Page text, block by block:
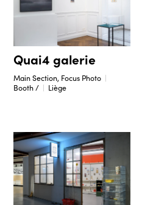
Quai4 galerie
Main Section, Focus Photo
Booth /
Liège